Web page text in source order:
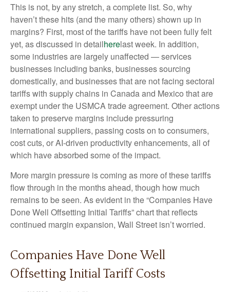
This is not, by any stretch, a complete list. So, why
haven’t these hits (and the many others) shown up in
margins? First, most of the tariffs have not been fully felt
yet, as discussed in detailherelast week. In addition,
some industries are largely unaffected — services
businesses including banks, businesses sourcing
domestically, and businesses that are not facing sectoral
tariffs with supply chains in Canada and Mexico that are
exempt under the USMCA trade agreement. Other actions
taken to preserve margins include pressuring
international suppliers, passing costs on to consumers,
cost cuts, or AI-driven productivity enhancements, all of
which have absorbed some of the impact.
More margin pressure is coming as more of these tariffs
flow through in the months ahead, though how much
remains to be seen. As evident in the “Companies Have
Done Well Offsetting Initial Tariffs” chart that reflects
continued margin expansion, Wall Street isn’t worried.
Companies Have Done Well
Offsetting Initial Tariff Costs